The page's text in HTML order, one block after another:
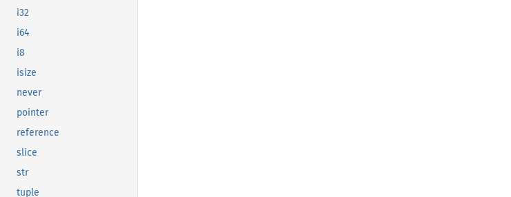
i32
i64
i8
isize
never
pointer
reference
slice
str
tuple